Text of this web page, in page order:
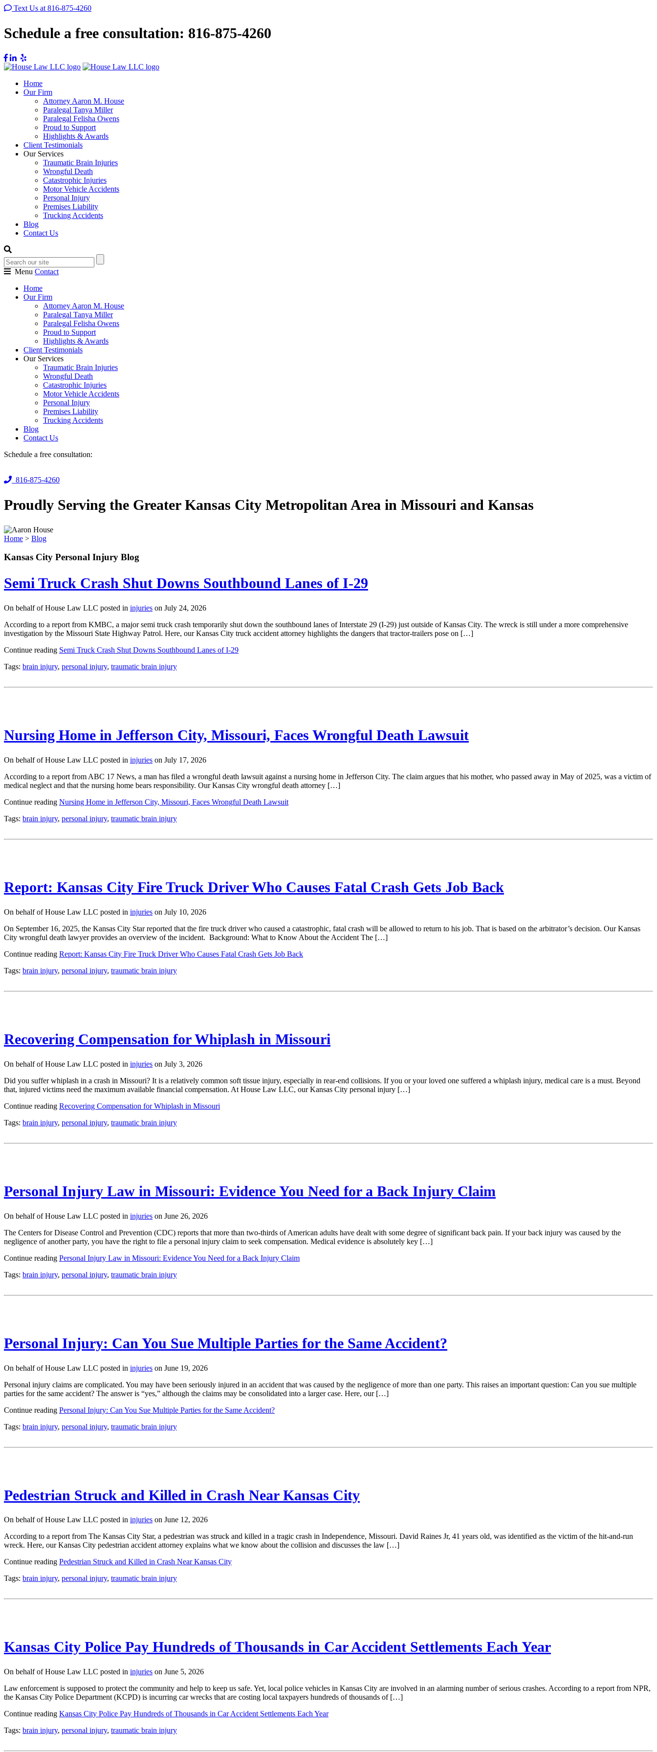
Text Us at 816-875-4260
Schedule a free consultation: 816-875-4260
Home
Our Firm
Attorney Aaron M. House
Paralegal Tanya Miller
Paralegal Felisha Owens
Proud to Support
Highlights & Awards
Client Testimonials
Our Services
Traumatic Brain Injuries
Wrongful Death
Catastrophic Injuries
Motor Vehicle Accidents
Personal Injury
Premises Liability
Trucking Accidents
Blog
Contact Us
Menu Contact
Home
Our Firm
Attorney Aaron M. House
Paralegal Tanya Miller
Paralegal Felisha Owens
Proud to Support
Highlights & Awards
Client Testimonials
Our Services
Traumatic Brain Injuries
Wrongful Death
Catastrophic Injuries
Motor Vehicle Accidents
Personal Injury
Premises Liability
Trucking Accidents
Blog
Contact Us
Schedule a free consultation:
816-875-4260
Proudly Serving the Greater Kansas City Metropolitan Area in Missouri and Kansas
Home > Blog
Kansas City Personal Injury Blog
Semi Truck Crash Shut Downs Southbound Lanes of I-29
On behalf of House Law LLC posted in injuries on July 24, 2026
According to a report from KMBC, a major semi truck crash temporarily shut down the southbound lanes of Interstate 29 (I-29) just outside of Kansas City. The wreck is still under a more comprehensive
investigation by the Missouri State Highway Patrol. Here, our Kansas City truck accident attorney highlights the dangers that tractor-trailers pose on […]
Continue reading Semi Truck Crash Shut Downs Southbound Lanes of I-29
Tags: brain injury, personal injury, traumatic brain injury
Nursing Home in Jefferson City, Missouri, Faces Wrongful Death Lawsuit
On behalf of House Law LLC posted in injuries on July 17, 2026
According to a report from ABC 17 News, a man has filed a wrongful death lawsuit against a nursing home in Jefferson City. The claim argues that his mother, who passed away in May of 2025, was a victim of
medical neglect and that the nursing home bears responsibility. Our Kansas City wrongful death attorney […]
Continue reading Nursing Home in Jefferson City, Missouri, Faces Wrongful Death Lawsuit
Tags: brain injury, personal injury, traumatic brain injury
Report: Kansas City Fire Truck Driver Who Causes Fatal Crash Gets Job Back
On behalf of House Law LLC posted in injuries on July 10, 2026
On September 16, 2025, the Kansas City Star reported that the fire truck driver who caused a catastrophic, fatal crash will be allowed to return to his job. That is based on the arbitrator’s decision. Our Kansas
City wrongful death lawyer provides an overview of the incident. Background: What to Know About the Accident The […]
Continue reading Report: Kansas City Fire Truck Driver Who Causes Fatal Crash Gets Job Back
Tags: brain injury, personal injury, traumatic brain injury
Recovering Compensation for Whiplash in Missouri
On behalf of House Law LLC posted in injuries on July 3, 2026
Did you suffer whiplash in a crash in Missouri? It is a relatively common soft tissue injury, especially in rear-end collisions. If you or your loved one suffered a whiplash injury, medical care is a must. Beyond
that, injured victims need the maximum available financial compensation. At House Law LLC, our Kansas City personal injury […]
Continue reading Recovering Compensation for Whiplash in Missouri
Tags: brain injury, personal injury, traumatic brain injury
Personal Injury Law in Missouri: Evidence You Need for a Back Injury Claim
On behalf of House Law LLC posted in injuries on June 26, 2026
The Centers for Disease Control and Prevention (CDC) reports that more than two-thirds of American adults have dealt with some degree of significant back pain. If your back injury was caused by the
negligence of another party, you have the right to file a personal injury claim to seek compensation. Medical evidence is absolutely key […]
Continue reading Personal Injury Law in Missouri: Evidence You Need for a Back Injury Claim
Tags: brain injury, personal injury, traumatic brain injury
Personal Injury: Can You Sue Multiple Parties for the Same Accident?
On behalf of House Law LLC posted in injuries on June 19, 2026
Personal injury claims are complicated. You may have been seriously injured in an accident that was caused by the negligence of more than one party. This raises an important question: Can you sue multiple
parties for the same accident? The answer is “yes,” although the claims may be consolidated into a larger case. Here, our […]
Continue reading Personal Injury: Can You Sue Multiple Parties for the Same Accident?
Tags: brain injury, personal injury, traumatic brain injury
Pedestrian Struck and Killed in Crash Near Kansas City
On behalf of House Law LLC posted in injuries on June 12, 2026
According to a report from The Kansas City Star, a pedestrian was struck and killed in a tragic crash in Independence, Missouri. David Raines Jr, 41 years old, was identified as the victim of the hit-and-run
wreck. Here, our Kansas City pedestrian accident attorney explains what we know about the collision and discusses the law […]
Continue reading Pedestrian Struck and Killed in Crash Near Kansas City
Tags: brain injury, personal injury, traumatic brain injury
Kansas City Police Pay Hundreds of Thousands in Car Accident Settlements Each Year
On behalf of House Law LLC posted in injuries on June 5, 2026
Law enforcement is supposed to protect the community and help to keep us safe. Yet, local police vehicles in Kansas City are involved in an alarming number of serious crashes. According to a report from NPR,
the Kansas City Police Department (KCPD) is incurring car wrecks that are costing local taxpayers hundreds of thousands of […]
Continue reading Kansas City Police Pay Hundreds of Thousands in Car Accident Settlements Each Year
Tags: brain injury, personal injury, traumatic brain injury